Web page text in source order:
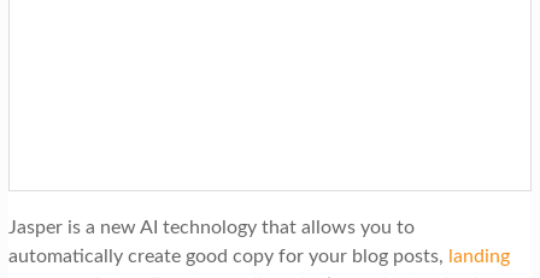
Jasper is a new AI technology that allows you to
automatically create good copy for your blog posts, landing